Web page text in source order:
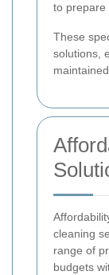
to prepare
These
solutions,
cleaning
range of
budgets